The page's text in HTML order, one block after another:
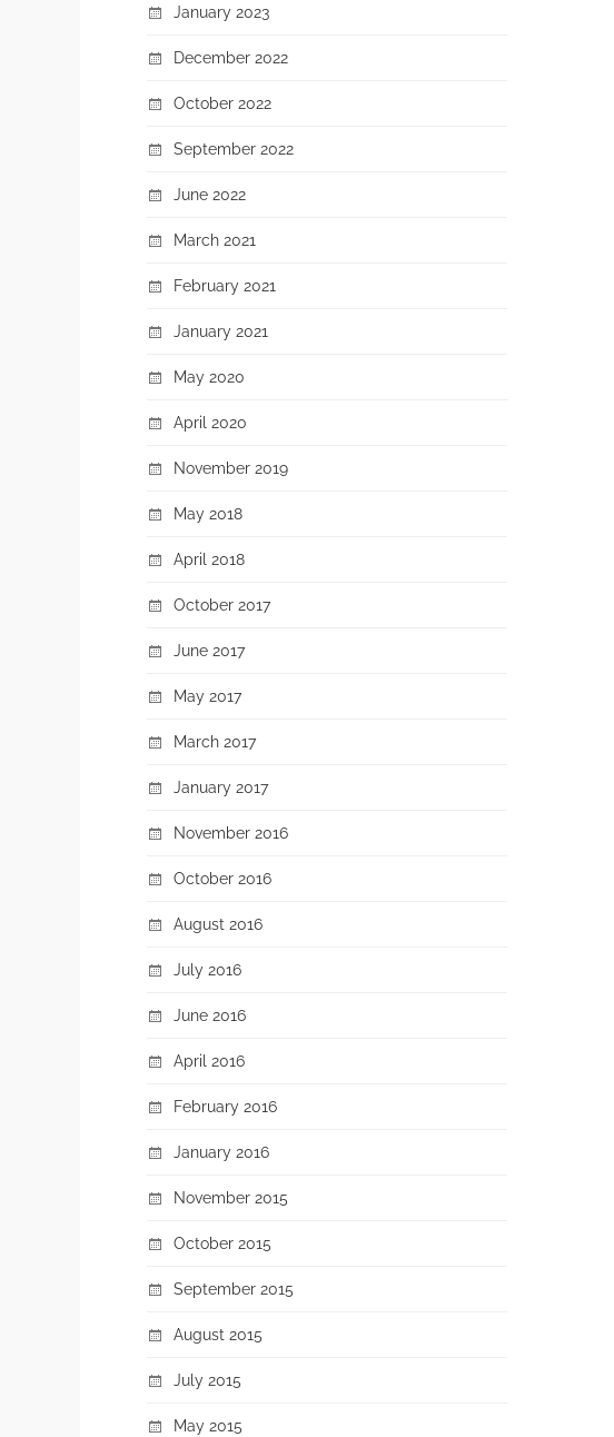
January 2023
December 2022
October 2022
September 2022
June 2022
March 2021
February 2021
January 2021
May 2020
April 2020
November 2019
May 2018
April 2018
October 2017
June 2017
May 2017
March 2017
January 2017
November 2016
October 2016
August 2016
July 2016
June 2016
April 2016
February 2016
January 2016
November 2015
October 2015
September 2015
August 2015
July 2015
May 2015